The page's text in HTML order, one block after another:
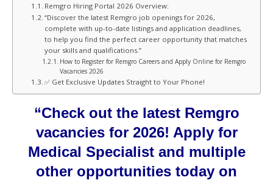
Remgro Hiring Portal 2026 Overview:
“Discover the latest Remgro job openings for 2026,
complete with up-to-date listings and application deadlines,
to help you find the perfect career opportunity that matches
your skills and qualifications.”
How to Register for Remgro Careers and Apply Online for Remgro
Vacancies 2026
✅ Get Exclusive Updates Straight to Your Phone!
“Check out the latest Remgro
vacancies for 2026! Apply for
Medical Specialist and multiple
other opportunities today on